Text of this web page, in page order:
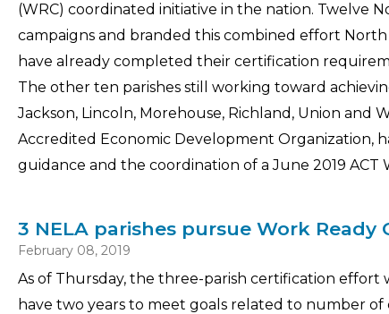
(WRC) coordinated initiative in the nation. Twelve
campaigns and branded this combined effort North
have already completed their certification
The other ten parishes still working toward
Jackson, Lincoln, Morehouse, Richland, Union and
Accredited Economic Development Organization,
guidance and the coordination of a June 2019
3 NELA parishes pursue Work
February 08, 2019
As of Thursday, the three-parish certification effort
have two years to meet goals related to number